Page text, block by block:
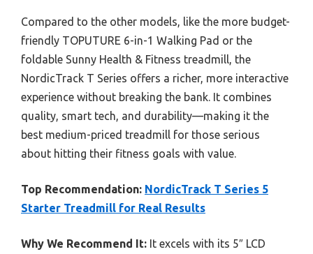
Compared to the other models, like the more budget-
friendly TOPUTURE 6-in-1 Walking Pad or the
foldable Sunny Health & Fitness treadmill, the
NordicTrack T Series offers a richer, more interactive
experience without breaking the bank. It combines
quality, smart tech, and durability—making it the
best medium-priced treadmill for those serious
about hitting their fitness goals with value.
Top Recommendation: NordicTrack T Series 5
Starter Treadmill for Real Results
Why We Recommend It: It excels with its 5″ LCD